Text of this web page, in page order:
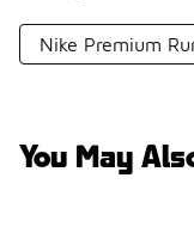
Nike Premium
You May